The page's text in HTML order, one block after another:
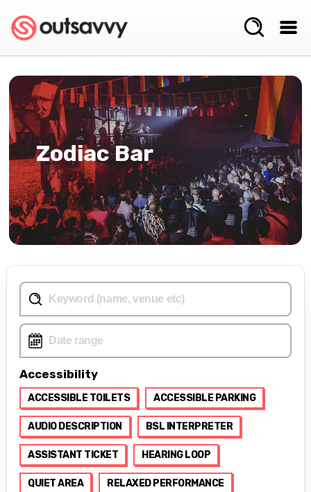
Zodiac Bar
Accessibility
ACCESSIBLE TOILETS ACCESSIBLE PARKING
AUDIO DESCRIPTION BSL INTERPRETER
ASSISTANT TICKET HEARING LOOP
QUIET AREA RELAXED PERFORMANCE